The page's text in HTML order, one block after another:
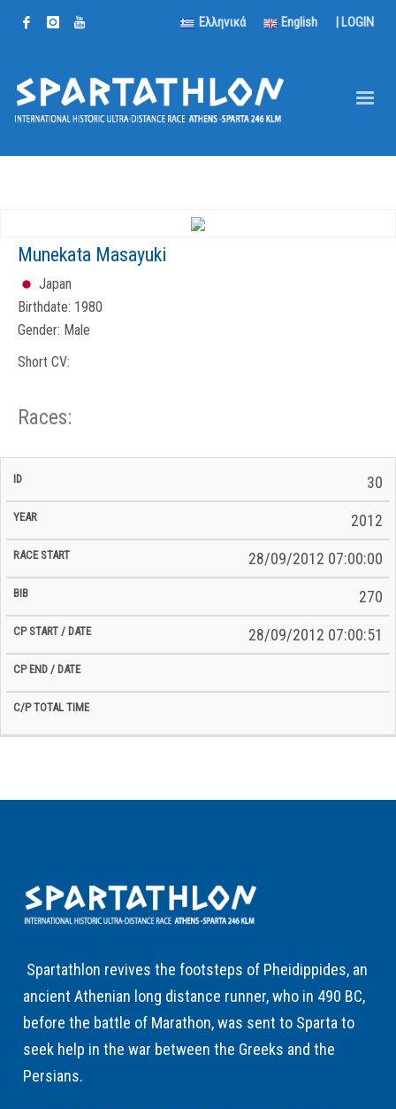
Ελληνικά English | LOGIN
Munekata Masayuki
Japan
Birthdate: 1980
Gender: Male
Short CV:
Races:
ID Year BiB
Total
30
2012
28/09/2012 07:00:00
270
28/09/2012 07:00:51
Spartathlon revives the footsteps of Pheidippides, an
ancient Athenian long distance runner, who in 490 BC,
before the battle of Marathon, was sent to Sparta to
seek help in the war between the Greeks and the
Persians.